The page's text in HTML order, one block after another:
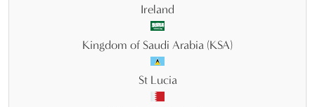
Ireland
Kingdom of Saudi Arabia (KSA)
St Lucia